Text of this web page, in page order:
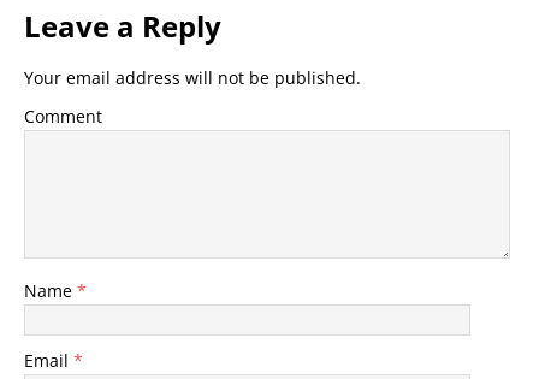
Leave a Reply
Your email address will not be published.
Comment
Name *
Email *